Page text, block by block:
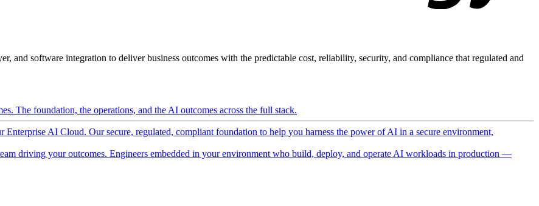
and software integration to deliver business outcomes with the predictable cost, reliability, security, and compliance that regulated and
The foundation, the operations, and the AI outcomes across the full stack.
Enterprise AI Cloud. Our secure, regulated, compliant foundation to help you harness the power of AI in a secure environment,
driving your outcomes. Engineers embedded in your environment who build, deploy, and operate AI workloads in production —